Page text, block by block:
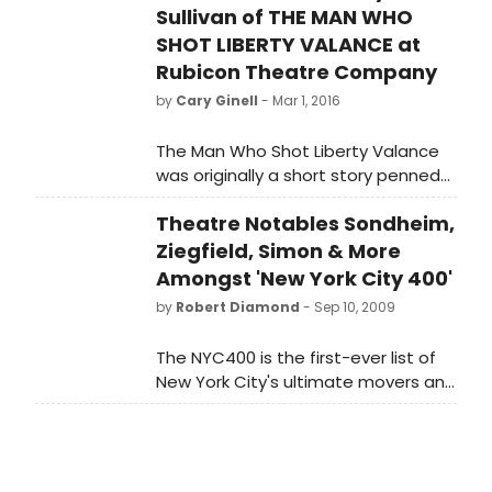
Sullivan of THE MAN WHO
SHOT LIBERTY VALANCE at
Rubicon Theatre Company
by Cary Ginell - Mar 1, 2016
The Man Who Shot Liberty Valance
was originally a short story penned
in 1953 by Dorothy M. Johnson (1905
- 1984), who wrote numerous
articles and stories with Western
themes. In 1962, Valance was
adapted for motion pictures in a
blockbuster film directed by John
James Stewart, and Lee Marvin, in
the title role of the sadistic
Theatre Notables Sondheim,
Ziegfield, Simon & More
Amongst 'New York City 400'
by Robert Diamond - Sep 10, 2009
The NYC400 is the first-ever list of
New York City's ultimate movers and
shakers since the City's founding?